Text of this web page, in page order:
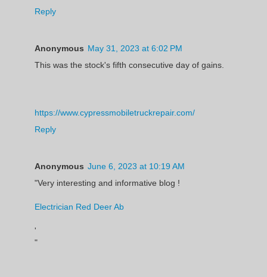
Reply
Anonymous May 31, 2023 at 6:02 PM
This was the stock's fifth consecutive day of gains.
https://www.cypressmobiletruckrepair.com/
Reply
Anonymous June 6, 2023 at 10:19 AM
"Very interesting and informative blog !
Electrician Red Deer Ab
'
"